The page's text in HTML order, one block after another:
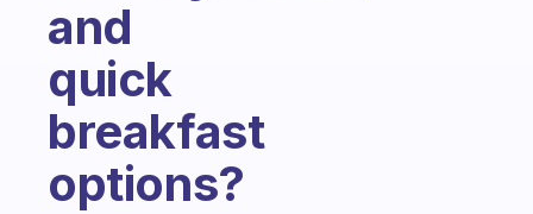
and
quick
breakfast
options?